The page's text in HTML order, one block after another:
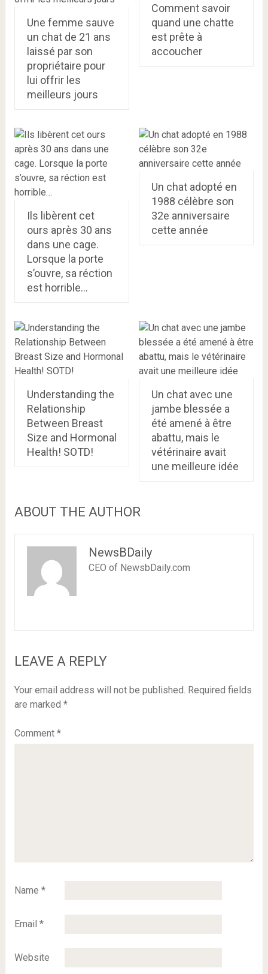
Une femme sauve
un chat de 21 ans
laissé par son
propriétaire pour
lui offrir les
meilleurs jours
Comment savoir
quand une chatte
est prête à
accoucher
Ils libèrent cet
ours après 30 ans
dans une cage.
Lorsque la porte
s’ouvre, sa réction
est horrible…
Un chat adopté en
1988 célèbre son
32e anniversaire
cette année
Understanding the
Relationship
Between Breast
Size and Hormonal
Health! SOTD!
Un chat avec une
jambe blessée a
été amené à être
abattu, mais le
vétérinaire avait
une meilleure idée
ABOUT THE AUTHOR
NewsBDaily
CEO of NewsbDaily.com
LEAVE A REPLY
Your email address will not be published. Required fields
are marked *
Comment *
Name *
Email *
Website